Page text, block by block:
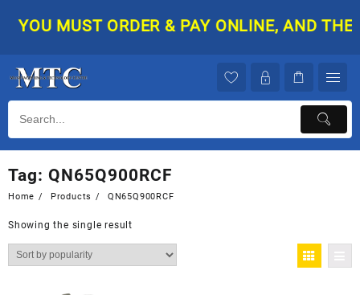
YOU MUST ORDER & PAY ONLINE, AND
Tag: QN65Q900RCF
Home Products QN65Q900RCF
Showing the single result